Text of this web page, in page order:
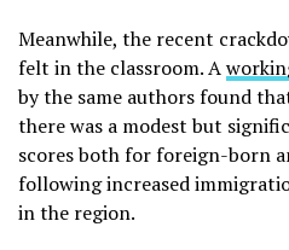
Meanwhile, the recent
felt in the classroom. A
by the same authors found
there was a modest but
scores both for foreign-born
following increased
in the region.